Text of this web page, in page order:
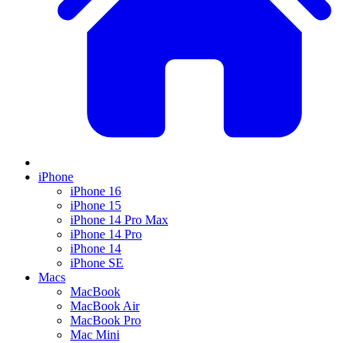
iPhone
iPhone 16
iPhone 15
iPhone 14 Pro Max
iPhone 14 Pro
iPhone 14
iPhone SE
Macs
MacBook
MacBook Air
MacBook Pro
Mac Mini